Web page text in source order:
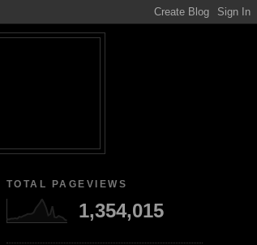
TOTAL PAGEVIEWS
1,354,015